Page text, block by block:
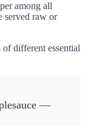
among all
served raw or
different essential
—